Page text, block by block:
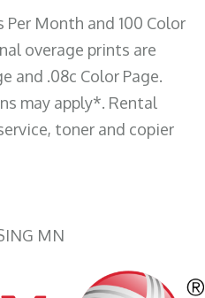
Month and 100 Color
overage prints are
and .08c Color Page.
may apply*. Rental
toner and copier
MN